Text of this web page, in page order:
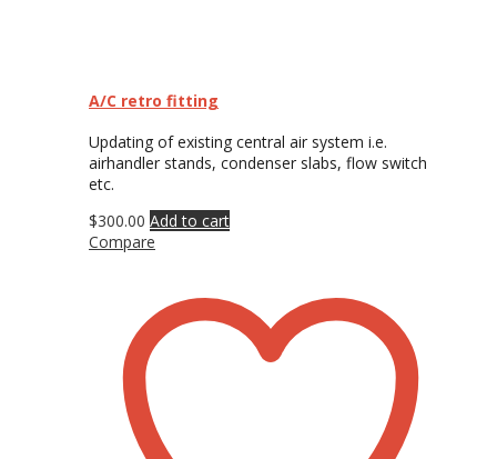
A/C retro fitting
Updating of existing central air system i.e.
airhandler stands, condenser slabs, flow switch
etc.
$300.00 Add to cart
Compare